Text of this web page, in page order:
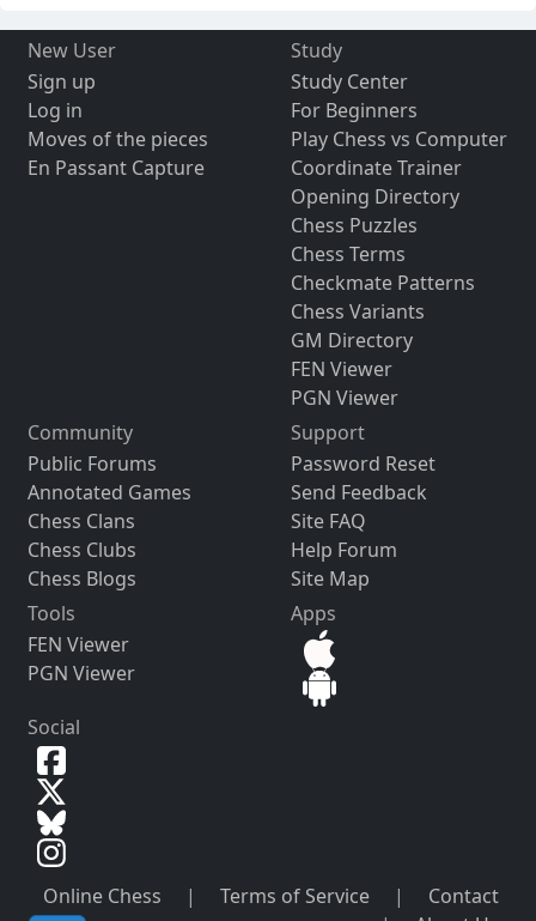
New User
Sign up
Log in
Moves of the pieces
En Passant Capture
Study
Study Center
For Beginners
Play Chess vs Computer
Coordinate Trainer
Opening Directory
Chess Puzzles
Chess Terms
Checkmate Patterns
Chess Variants
GM Directory
FEN Viewer
PGN Viewer
Community
Public Forums
Annotated Games
Chess Clans
Chess Clubs
Chess Blogs
Support
Password Reset
Send Feedback
Site FAQ
Help Forum
Site Map
Tools
FEN Viewer
PGN Viewer
Apps
Social
Online Chess | Terms of Service |
Contact